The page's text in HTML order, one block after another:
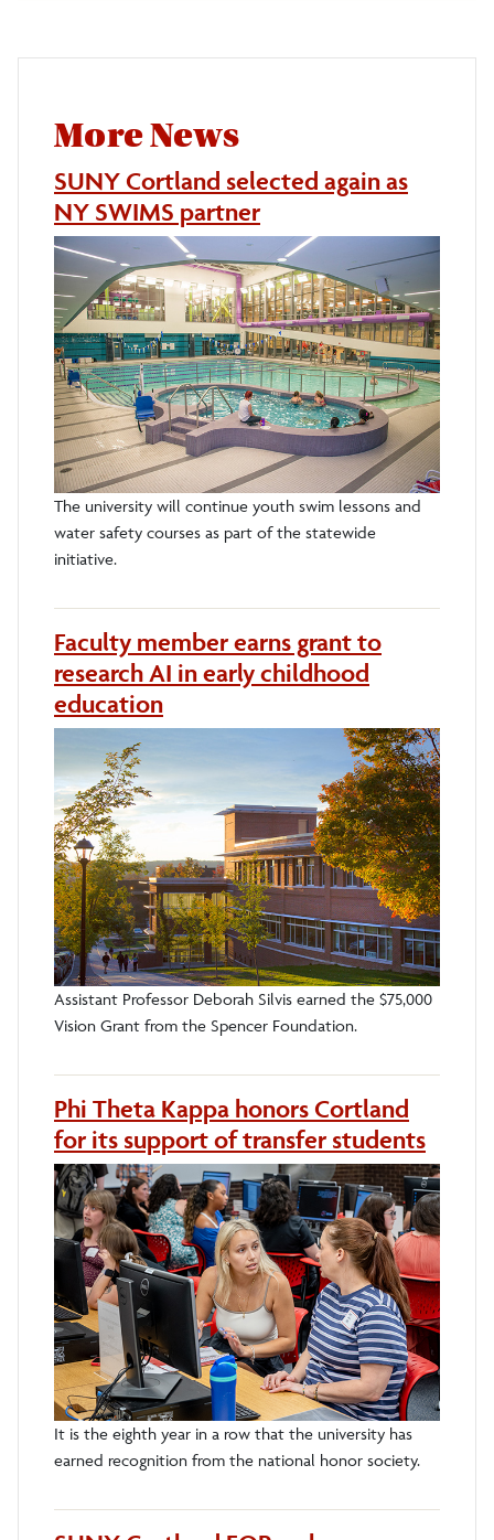
More News
SUNY Cortland selected again as
NY SWIMS partner
The university will continue youth swim lessons and
water safety courses as part of the statewide
initiative.
Faculty member earns grant to
research AI in early childhood
education
Assistant Professor Deborah Silvis earned the $75,000
Vision Grant from the Spencer Foundation.
Phi Theta Kappa honors Cortland
for its support of transfer students
It is the eighth year in a row that the university has
earned recognition from the national honor society.